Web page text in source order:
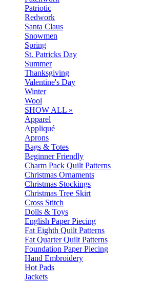
Patriotic
Redwork
Santa Claus
Snowmen
Spring
St. Patricks Day
Summer
Thanksgiving
Valentine's Day
Winter
Wool
SHOW ALL »
Apparel
Appliqué
Aprons
Bags & Totes
Beginner Friendly
Charm Pack Quilt Patterns
Christmas Ornaments
Christmas Stockings
Christmas Tree Skirt
Cross Stitch
Dolls & Toys
English Paper Piecing
Fat Eighth Quilt Patterns
Fat Quarter Quilt Patterns
Foundation Paper Piecing
Hand Embroidery
Hot Pads
Jackets